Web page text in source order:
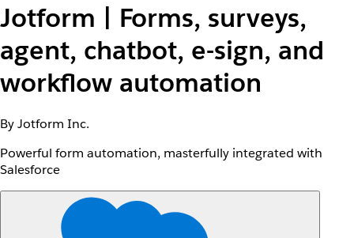
Jotform | Forms, surveys,
agent, chatbot, e-sign, and
workflow automation
By Jotform Inc.
Powerful form automation, masterfully integrated with
Salesforce